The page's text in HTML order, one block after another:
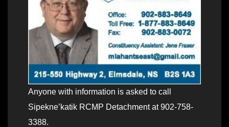
Anyone with information is asked to call
Sipekne’katik RCMP Detachment at 902-758-
3388.